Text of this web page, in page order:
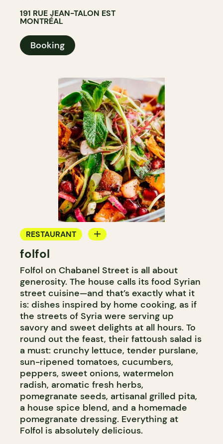
191 RUE JEAN-TALON EST
MONTRÉAL
Booking
RESTAURANT
COUNTER
folfol
Folfol on Chabanel Street is all about
generosity. The house calls its food Syrian
street cuisine—and that’s exactly what it
is: dishes inspired by home cooking, as if
the streets of Syria were serving up
savory and sweet delights at all hours. To
round out the feast, their fattoush salad is
a must: crunchy lettuce, tender purslane,
sun-ripened tomatoes, cucumbers,
peppers, sweet onions, watermelon
radish, aromatic fresh herbs,
pomegranate seeds, artisanal grilled pita,
a house spice blend, and a homemade
pomegranate dressing. Everything at
Folfol is absolutely delicious.